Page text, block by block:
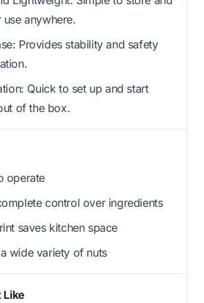
anywhere.
Provides stability and safety
Quick to set up and start
of the box.
operate
control over ingredients
saves kitchen space
wide variety of nuts
Like